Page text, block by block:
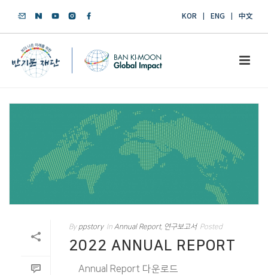
KOR ENG 中文
By ppstory In Annual Report, 연구보고서 Posted
2022 ANNUAL REPORT
Annual Report 다운로드